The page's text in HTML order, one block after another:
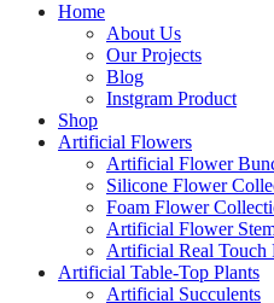
Home
About Us
Our Projects
Blog
Instgram Product
Shop
Artificial Flowers
Artificial Flower
Silicone Flower
Foam Flower
Artificial Flower
Artificial Real Touch
Artificial Table-Top Plants
Artificial Succulents